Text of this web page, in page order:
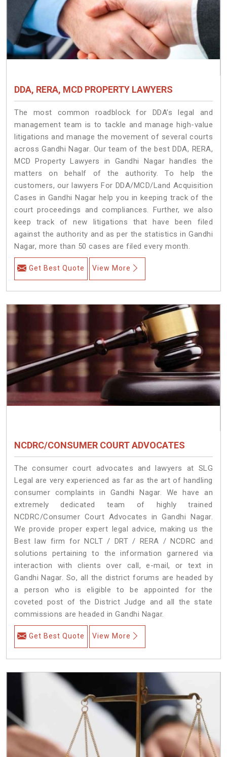
DDA, RERA, MCD PROPERTY LAWYERS
The most common roadblock for DDA’s legal and
management team is to tackle and manage high-value
litigations and manage the movement of several courts
across Gandhi Nagar. Our team of the best DDA, RERA,
MCD Property Lawyers in Gandhi Nagar handles the
matters on behalf of the authority. To help the
customers, our lawyers For DDA/MCD/Land Acquisition
Cases in Gandhi Nagar help you in keeping track of the
court proceedings and compliances. Further, we also
keep track of new litigations that have been filed
against the authority and as per the statistics in Gandhi
Nagar, more than 50 cases are filed every month.
Get Best Quote View More
NCDRC/CONSUMER COURT ADVOCATES
The consumer court advocates and lawyers at SLG
Legal are very experienced as far as the art of handling
consumer complaints in Gandhi Nagar. We have an
extremely dedicated team of highly trained
NCDRC/Consumer Court Advocates in Gandhi Nagar.
We provide proper expert legal advice, making us the
Best law firm for NCLT / DRT / RERA / NCDRC and
solutions pertaining to the information garnered via
interaction with clients over call, e-mail, or text in
Gandhi Nagar. So, all the district forums are headed by
a person who is eligible to be appointed for the
coveted post of the District Judge and all the state
commissions are headed in Gandhi Nagar.
Get Best Quote View More